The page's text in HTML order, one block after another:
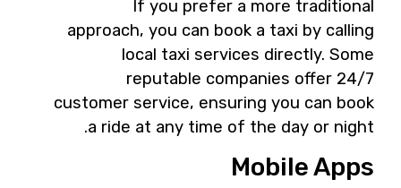
If you prefer a more traditional
approach, you can book a taxi by calling
local taxi services directly. Some
reputable companies offer 24/7
customer service, ensuring you can book
a ride at any time of the day or night.
Mobile Apps